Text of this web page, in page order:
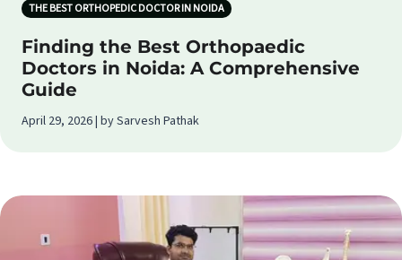
THE BEST ORTHOPEDIC DOCTOR IN NOIDA
Finding the Best Orthopaedic
Doctors in Noida: A Comprehensive
Guide
April 29, 2026 | by Sarvesh Pathak